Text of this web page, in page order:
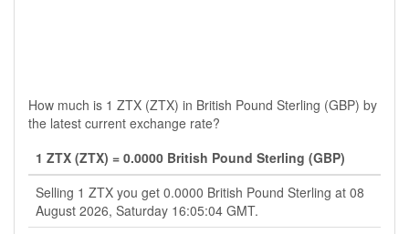
How much is 1 ZTX (ZTX) in British Pound Sterling (GBP) by
the latest current exchange rate?
1 ZTX (ZTX) = 0.0000 British Pound Sterling (GBP)
Selling 1 ZTX you get 0.0000 British Pound Sterling at 08
August 2026, Saturday 16:05:04 GMT.